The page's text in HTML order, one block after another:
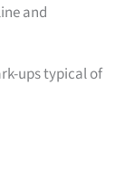
and
ups typical of